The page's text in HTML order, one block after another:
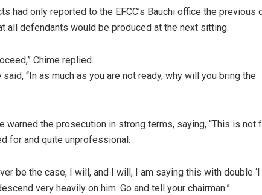
had only reported to the EFCC’s Bauchi office the previous
all defendants would be produced at the next sitting.
Chime replied.
“In as much as you are not ready, why will you bring the
warned the prosecution in strong terms, saying, “This is not
for and quite unprofessional.
be the case, I will, and I will, I am saying this with double ‘I
very heavily on him. Go and tell your chairman.”